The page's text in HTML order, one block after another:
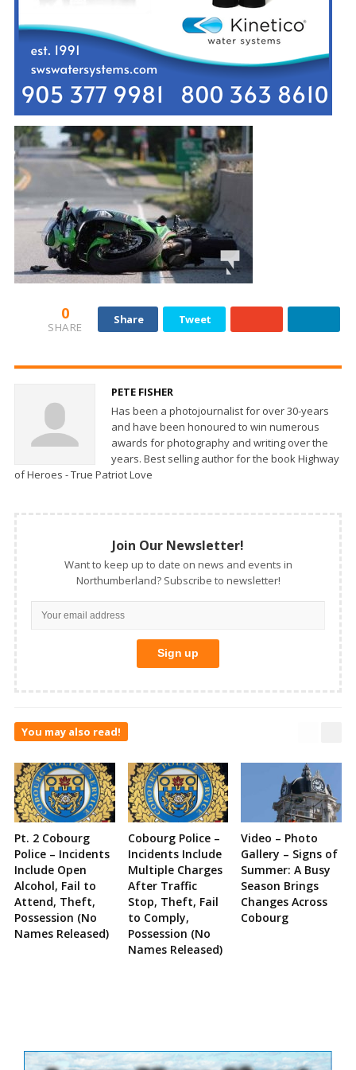
0
SHARE
Share Tweet
PETE FISHER
Has been a photojournalist for over 30-years
and have been honoured to win numerous
awards for photography and writing over the
years. Best selling author for the book Highway
of Heroes - True Patriot Love
Join Our Newsletter!
Want to keep up to date on news and events in
Northumberland? Subscribe to newsletter!
You may also read!
Pt. 2 Cobourg
Police – Incidents
Include Open
Alcohol, Fail to
Attend, Theft,
Possession (No
Names Released)
Cobourg Police –
Incidents Include
Multiple Charges
After Traffic
Stop, Theft, Fail
to Comply,
Possession (No
Names Released)
Video – Photo
Gallery – Signs of
Summer: A Busy
Season Brings
Changes Across
Cobourg